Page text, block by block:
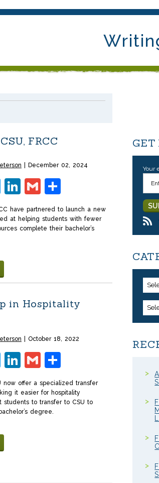
FRCC
December 02, 2024
Twitter
LinkedIn
GmailShare
have partnered to launch a new
at helping students with fewer
complete their bachelor’s
in Hospitality
October 18, 2022
Twitter
LinkedIn
GmailShare
now offer a specialized transfer
it easier for hospitality
students to transfer to CSU to
degree.
GET
Your